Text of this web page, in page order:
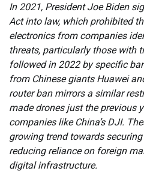
In 2021, President Joe Biden
Act into law, which prohibited
electronics from companies
threats, particularly those with
followed in 2022 by specific
from Chinese giants Huawei
router ban mirrors a similar
made drones just the previous
companies like China’s DJI.
growing trend towards
reducing reliance on foreign
digital infrastructure.